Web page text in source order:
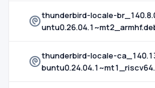
thunderbird-locale-
thunderbird-locale-